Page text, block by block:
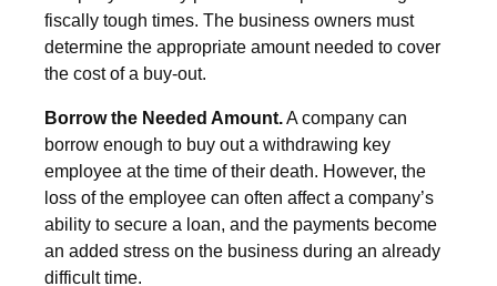
fiscally tough times. The business owners must
determine the appropriate amount needed to cover
the cost of a buy-out.
Borrow the Needed Amount.A company can
borrow enough to buy out a withdrawing key
employee at the time of their death. However, the
loss of the employee can often affect a company’s
ability to secure a loan, and the payments become
an added stress on the business during an already
difficult time.